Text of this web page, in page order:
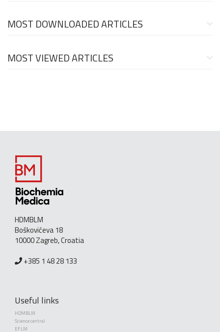
MOST DOWNLOADED ARTICLES
MOST VIEWED ARTICLES
HDMBLM
Boškovićeva 18
10000 Zagreb, Croatia
+385 1 48 28 133
Useful links
HDMBLM
Science central
EFLM